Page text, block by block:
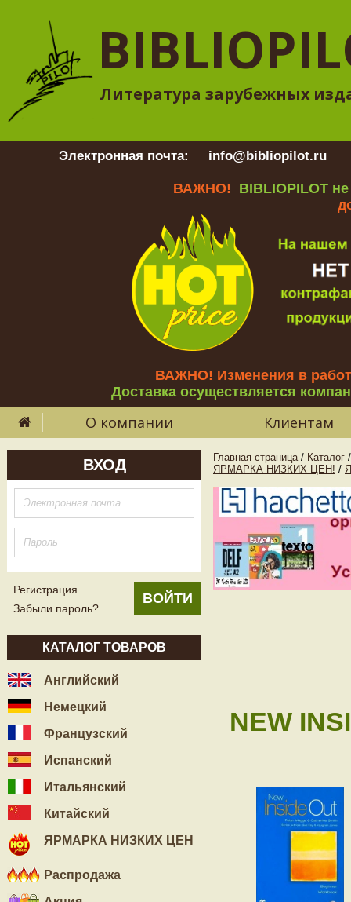
Литература зарубежных
Электронная почта: info@bibliopilot.ru
ВАЖНО! BIBLIOPILOT
ВАЖНО! Изменения в
Доставка осуществляется
О компании Клиентам
ВХОД
Регистрация
Забыли пароль?
КАТАЛОГ ТОВАРОВ
Английский
Немецкий
Французский
Испанский
Итальянский
Китайский
ЯРМАРКА НИЗКИХ ЦЕН
Распродажа
Главная страница / Каталог /
ЯРМАРКА НИЗКИХ ЦЕН! /
NEW